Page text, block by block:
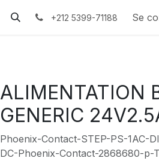
+212 5399-71188 Se
ALIMENTATION
GENERIC
Phoenix-Contact-STEP-PS-1AC-
DC-Phoenix-Contact-2868680-